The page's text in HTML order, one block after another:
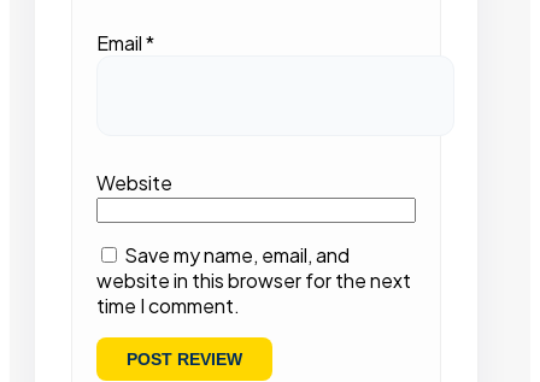
Email*
Website
Save my name, email, and
website in this browser for the next
time I comment.